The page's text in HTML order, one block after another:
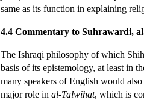
same as its function in explaining
4.4 Commentary to Suhrawardi,
The Ishraqi philosophy of which
basis of its epistemology, at least in
many speakers of English would
major role in al-Talwihat, which is